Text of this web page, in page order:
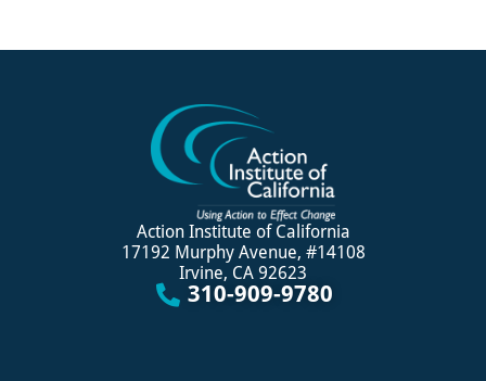
Action Institute of California
17192 Murphy Avenue, #14108
Irvine, CA 92623
310-909-9780